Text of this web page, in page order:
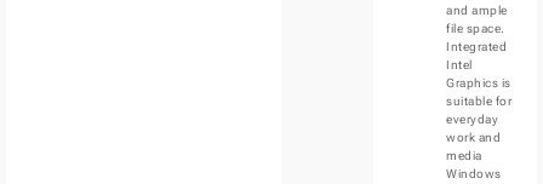
and ample
file space.
Integrated
Intel
Graphics is
suitable for
everyday
work and
media
Windows